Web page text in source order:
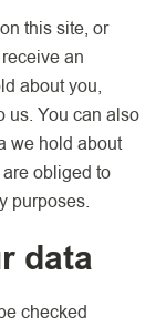
this site, or
an
about you,
us. You can also
we hold about
obliged to
purposes.
data
checked